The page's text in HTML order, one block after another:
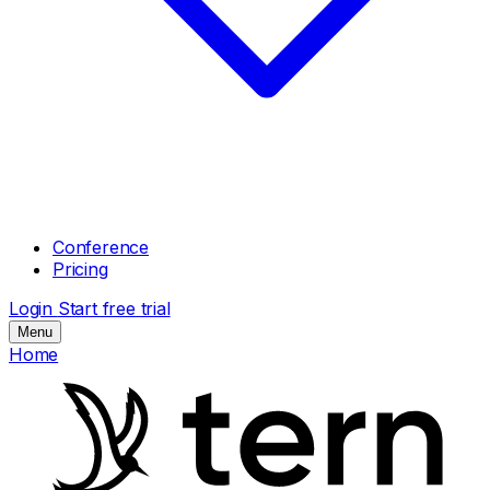
Conference
Pricing
Login Start free trial
Menu
Home